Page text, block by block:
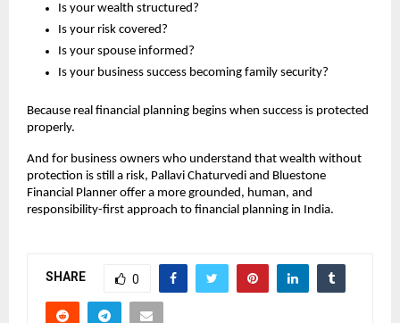
Is your wealth structured?
Is your risk covered?
Is your spouse informed?
Is your business success becoming family security?
Because real financial planning begins when success is protected
properly.
And for business owners who understand that wealth without
protection is still a risk, Pallavi Chaturvedi and Bluestone
Financial Planner offer a more grounded, human, and
responsibility-first approach to financial planning in India.
SHARE 0